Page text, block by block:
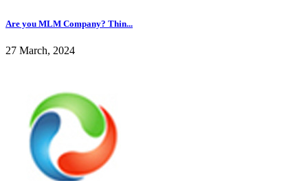
Are you MLM Company? Thin...
27 March, 2024